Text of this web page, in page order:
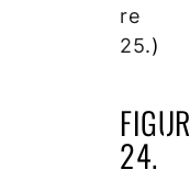
re
25.)
24.